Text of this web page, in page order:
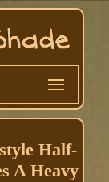
Half-
A Heavy